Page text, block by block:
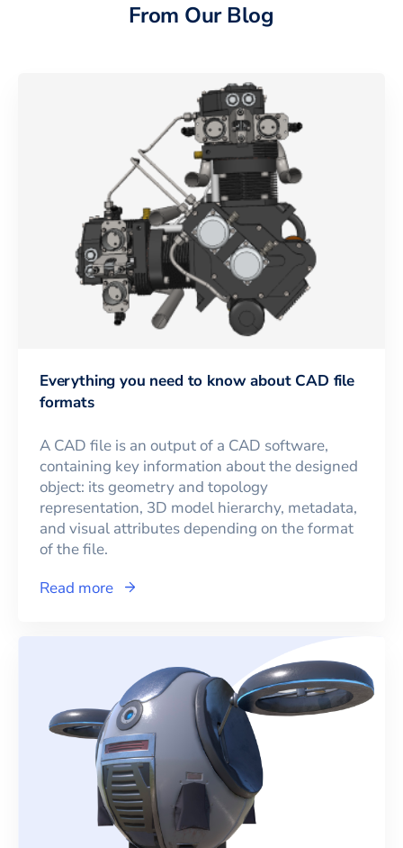
From Our Blog
Everything you need to know about CAD file
formats
A CAD file is an output of a CAD software,
containing key information about the designed
object: its geometry and topology
representation, 3D model hierarchy, metadata,
and visual attributes depending on the format
of the file.
Read more